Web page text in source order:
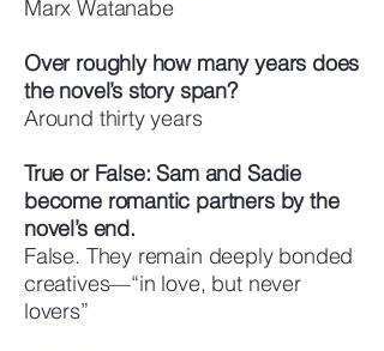
Marx Watanabe
Over roughly how many years does
the novel’s story span?
Around thirty years
True or False: Sam and Sadie
become romantic partners by the
novel’s end.
False. They remain deeply bonded
creatives—“in love, but never
lovers”